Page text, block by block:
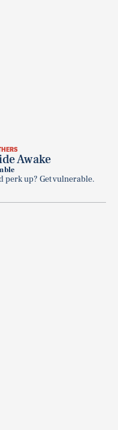
Awake
perk up? Get vulnerable.